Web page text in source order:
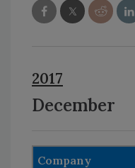
2017
December
Company